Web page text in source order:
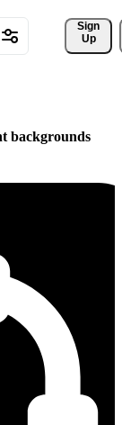
Sign
Up
backgrounds